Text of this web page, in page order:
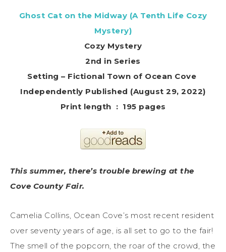
Ghost Cat on the Midway (A Tenth Life Cozy
Mystery)
Cozy Mystery
2nd in Series
Setting – Fictional Town of Ocean Cove
Independently Published (August 29, 2022)
Print length ‏ : ‎ 195 pages
This summer, there’s trouble brewing at the
Cove County Fair.
Camelia Collins, Ocean Cove’s most recent resident
over seventy years of age, is all set to go to the fair!
The smell of the popcorn, the roar of the crowd, the